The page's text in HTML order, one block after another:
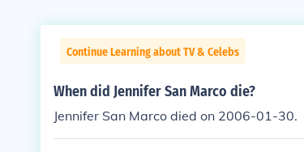
Continue Learning about TV & Celebs
When did Jennifer San Marco die?
Jennifer San Marco died on 2006-01-30.